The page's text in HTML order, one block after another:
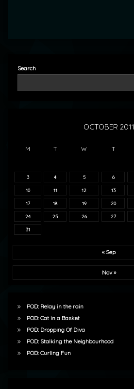
Search
OCTOBER 2011
M T W T
3 4 5 6
10 11 12 13
17 18 19 20
24 25 26 27
31
« Sep
Nov »
POD: Relay in the rain
POD: Cat in a Basket
POD: Dropping Of Diva
POD: Stalking the Neighbourhood
POD: Curling Fun